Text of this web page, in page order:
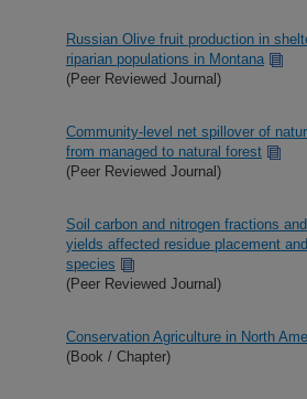
Russian Olive fruit production in
riparian populations in Montana
(Peer Reviewed Journal)
Community-level net spillover of
from managed to natural forest
(Peer Reviewed Journal)
Soil carbon and nitrogen fractions
yields affected residue placement
species
(Peer Reviewed Journal)
Conservation Agriculture in North
(Book / Chapter)